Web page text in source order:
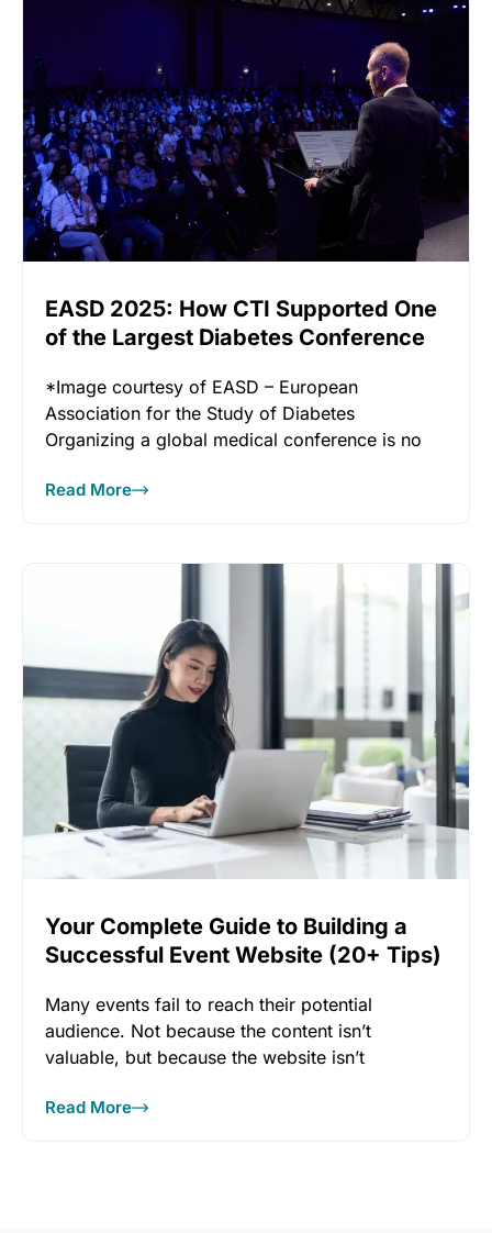
EASD 2025: How CTI Supported One
of the Largest Diabetes Conference
*Image courtesy of EASD – European
Association for the Study of Diabetes
Organizing a global medical conference is no
Read More
Your Complete Guide to Building a
Successful Event Website (20+ Tips)
Many events fail to reach their potential
audience. Not because the content isn’t
valuable, but because the website isn’t
Read More